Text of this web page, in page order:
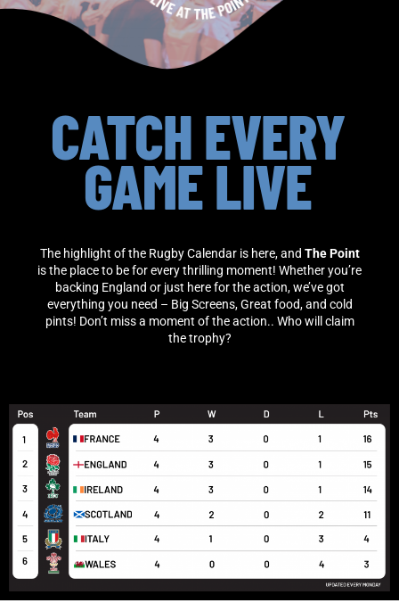
CATCH EVERY
GAME LIVE
The highlight of the Rugby Calendar is here, and The Point
is the place to be for every thrilling moment! Whether you’re
backing England or just here for the action, we’ve got
everything you need – Big Screens, Great food, and cold
pints! Don’t miss a moment of the action.. Who will claim
the trophy?